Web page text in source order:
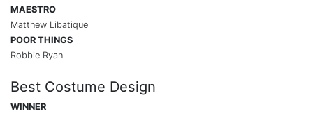
MAESTRO
Matthew Libatique
POOR THINGS
Robbie Ryan
Best Costume Design
WINNER